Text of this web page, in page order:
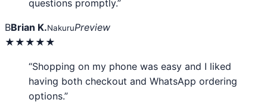
questions promptly.”
BBrian K.NakuruPreview
★★★★★
“Shopping on my phone was easy and I liked
having both checkout and WhatsApp ordering
options.”